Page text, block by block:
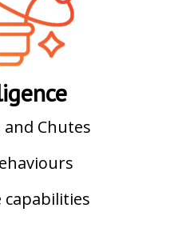
Chutes
capabilities